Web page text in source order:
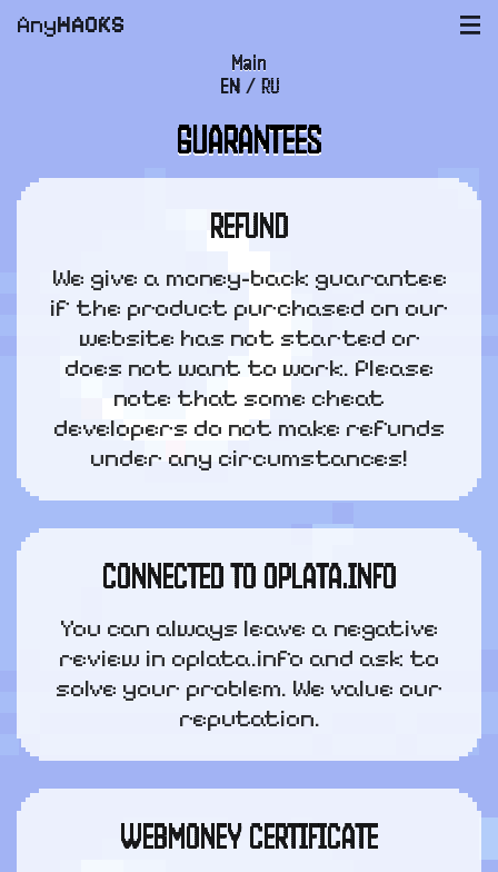
AnyHACKS |||
Main
Payment and delivery
User agreement
Support
EN / RU
GUARANTEES
REFUND
We give a money-back guarantee
if the product purchased on our
website has not started or
does not want to work. Please
note that some cheat
developers do not make refunds
under any circumstances!
CONNECTED TO OPLATA.INFO
You can always leave a negative
review in oplata.info and ask to
solve your problem. We value our
reputation.
WEBMONEY CERTIFICATE